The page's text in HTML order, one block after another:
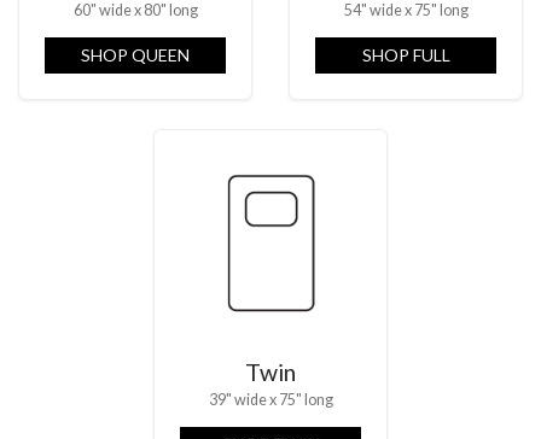
60" wide x 80" long
SHOP QUEEN
54" wide x 75" long
SHOP FULL
Twin
39" wide x 75" long